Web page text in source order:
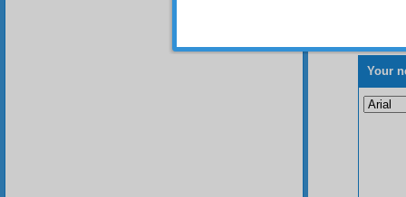
Your